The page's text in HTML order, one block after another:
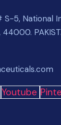
5, National
44000.
Youtube